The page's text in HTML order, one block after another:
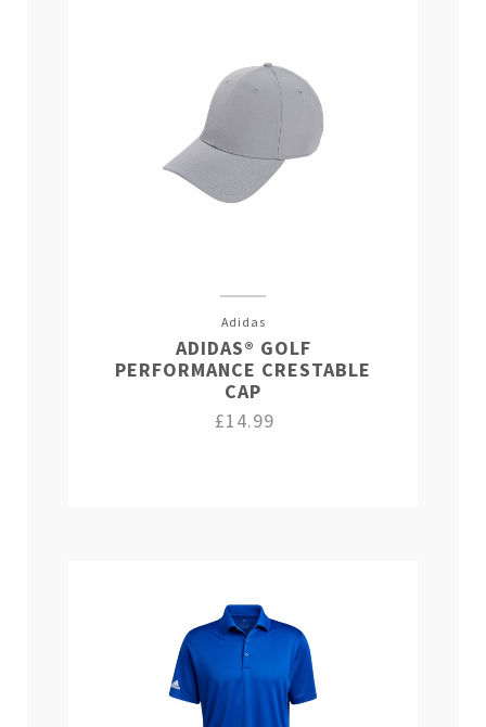
Adidas
ADIDAS® GOLF
PERFORMANCE CRESTABLE
CAP
£14.99